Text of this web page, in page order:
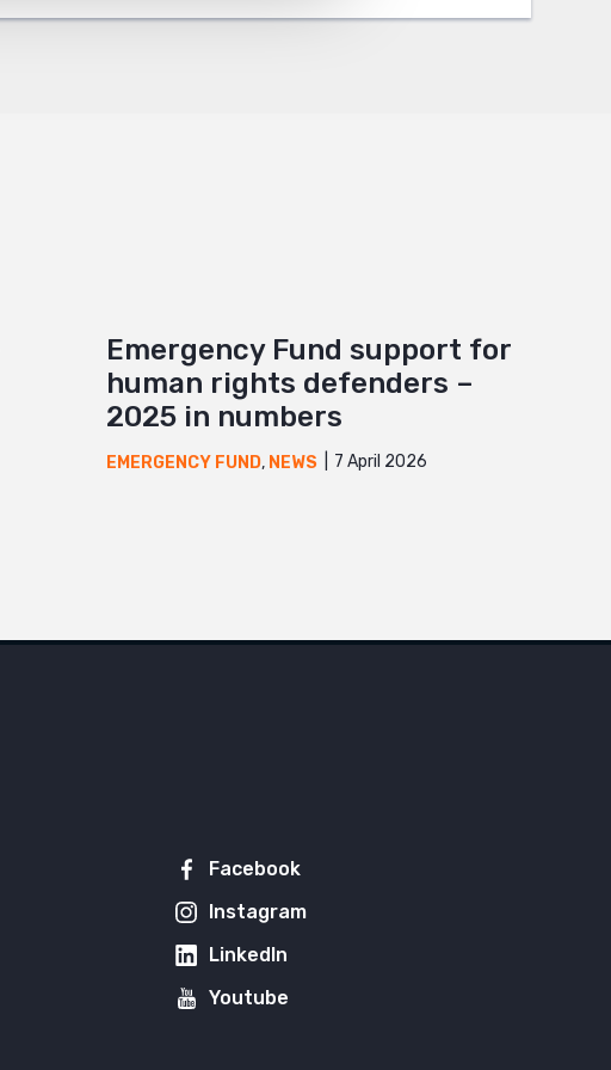
Emergency Fund support for
human rights defenders –
2025 in numbers
EMERGENCY FUND, NEWS 7 April 2026
Facebook
Instagram
LinkedIn
Youtube